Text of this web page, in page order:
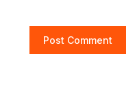
Post Comment